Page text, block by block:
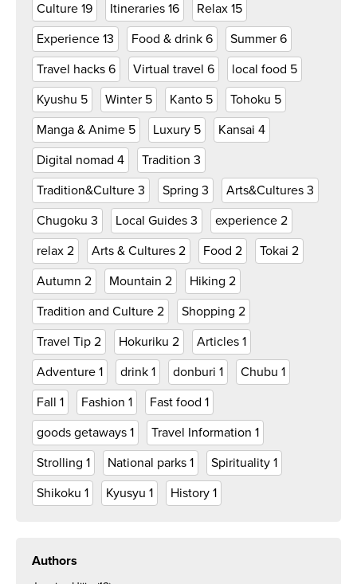
Culture 19 Itineraries 16 Relax 15
Experience 13 Food & drink 6 Summer 6
Travel hacks 6 Virtual travel 6 local food 5
Kyushu 5 Winter 5 Kanto 5 Tohoku 5
Manga & Anime 5 Luxury 5 Kansai 4
Digital nomad 4 Tradition 3
Tradition&Culture 3 Spring 3 Arts&Cultures 3
Chugoku 3 Local Guides 3 experience 2
relax 2 Arts & Cultures 2 Food 2 Tokai 2
Autumn 2 Mountain 2 Hiking 2
Tradition and Culture 2 Shopping 2
Travel Tip 2 Hokuriku 2 Articles 1
Adventure 1 drink 1 donburi 1 Chubu 1
Fall 1 Fashion 1 Fast food 1
goods getaways 1 Travel Information 1
Strolling 1 National parks 1 Spirituality 1
Shikoku 1 Kyusyu 1 History 1
Authors